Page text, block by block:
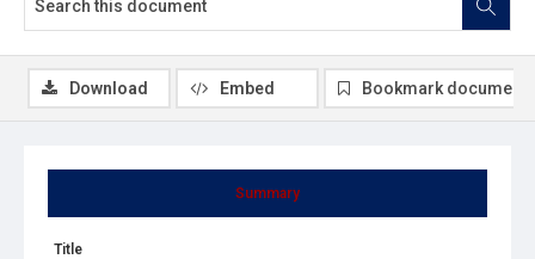
Summary
Title
Download Embed Bookmark document